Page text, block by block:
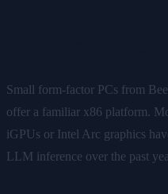
Small form-factor PCs from
offer a familiar x86 platform.
iGPUs or Intel Arc graphics
LLM inference over the past